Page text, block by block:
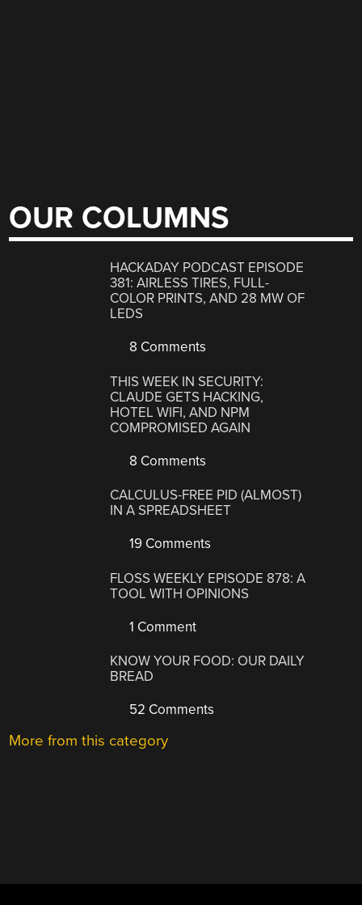
OUR COLUMNS
HACKADAY PODCAST EPISODE
381: AIRLESS TIRES, FULL-
COLOR PRINTS, AND 28 MW OF
LEDS
8 Comments
THIS WEEK IN SECURITY:
CLAUDE GETS HACKING,
HOTEL WIFI, AND NPM
COMPROMISED AGAIN
8 Comments
CALCULUS-FREE PID (ALMOST)
IN A SPREADSHEET
19 Comments
FLOSS WEEKLY EPISODE 878: A
TOOL WITH OPINIONS
1 Comment
KNOW YOUR FOOD: OUR DAILY
BREAD
52 Comments
More from this category